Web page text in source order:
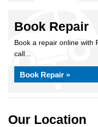
Book Repair
Book a repair online with
call...
Book Repair »
Our Location